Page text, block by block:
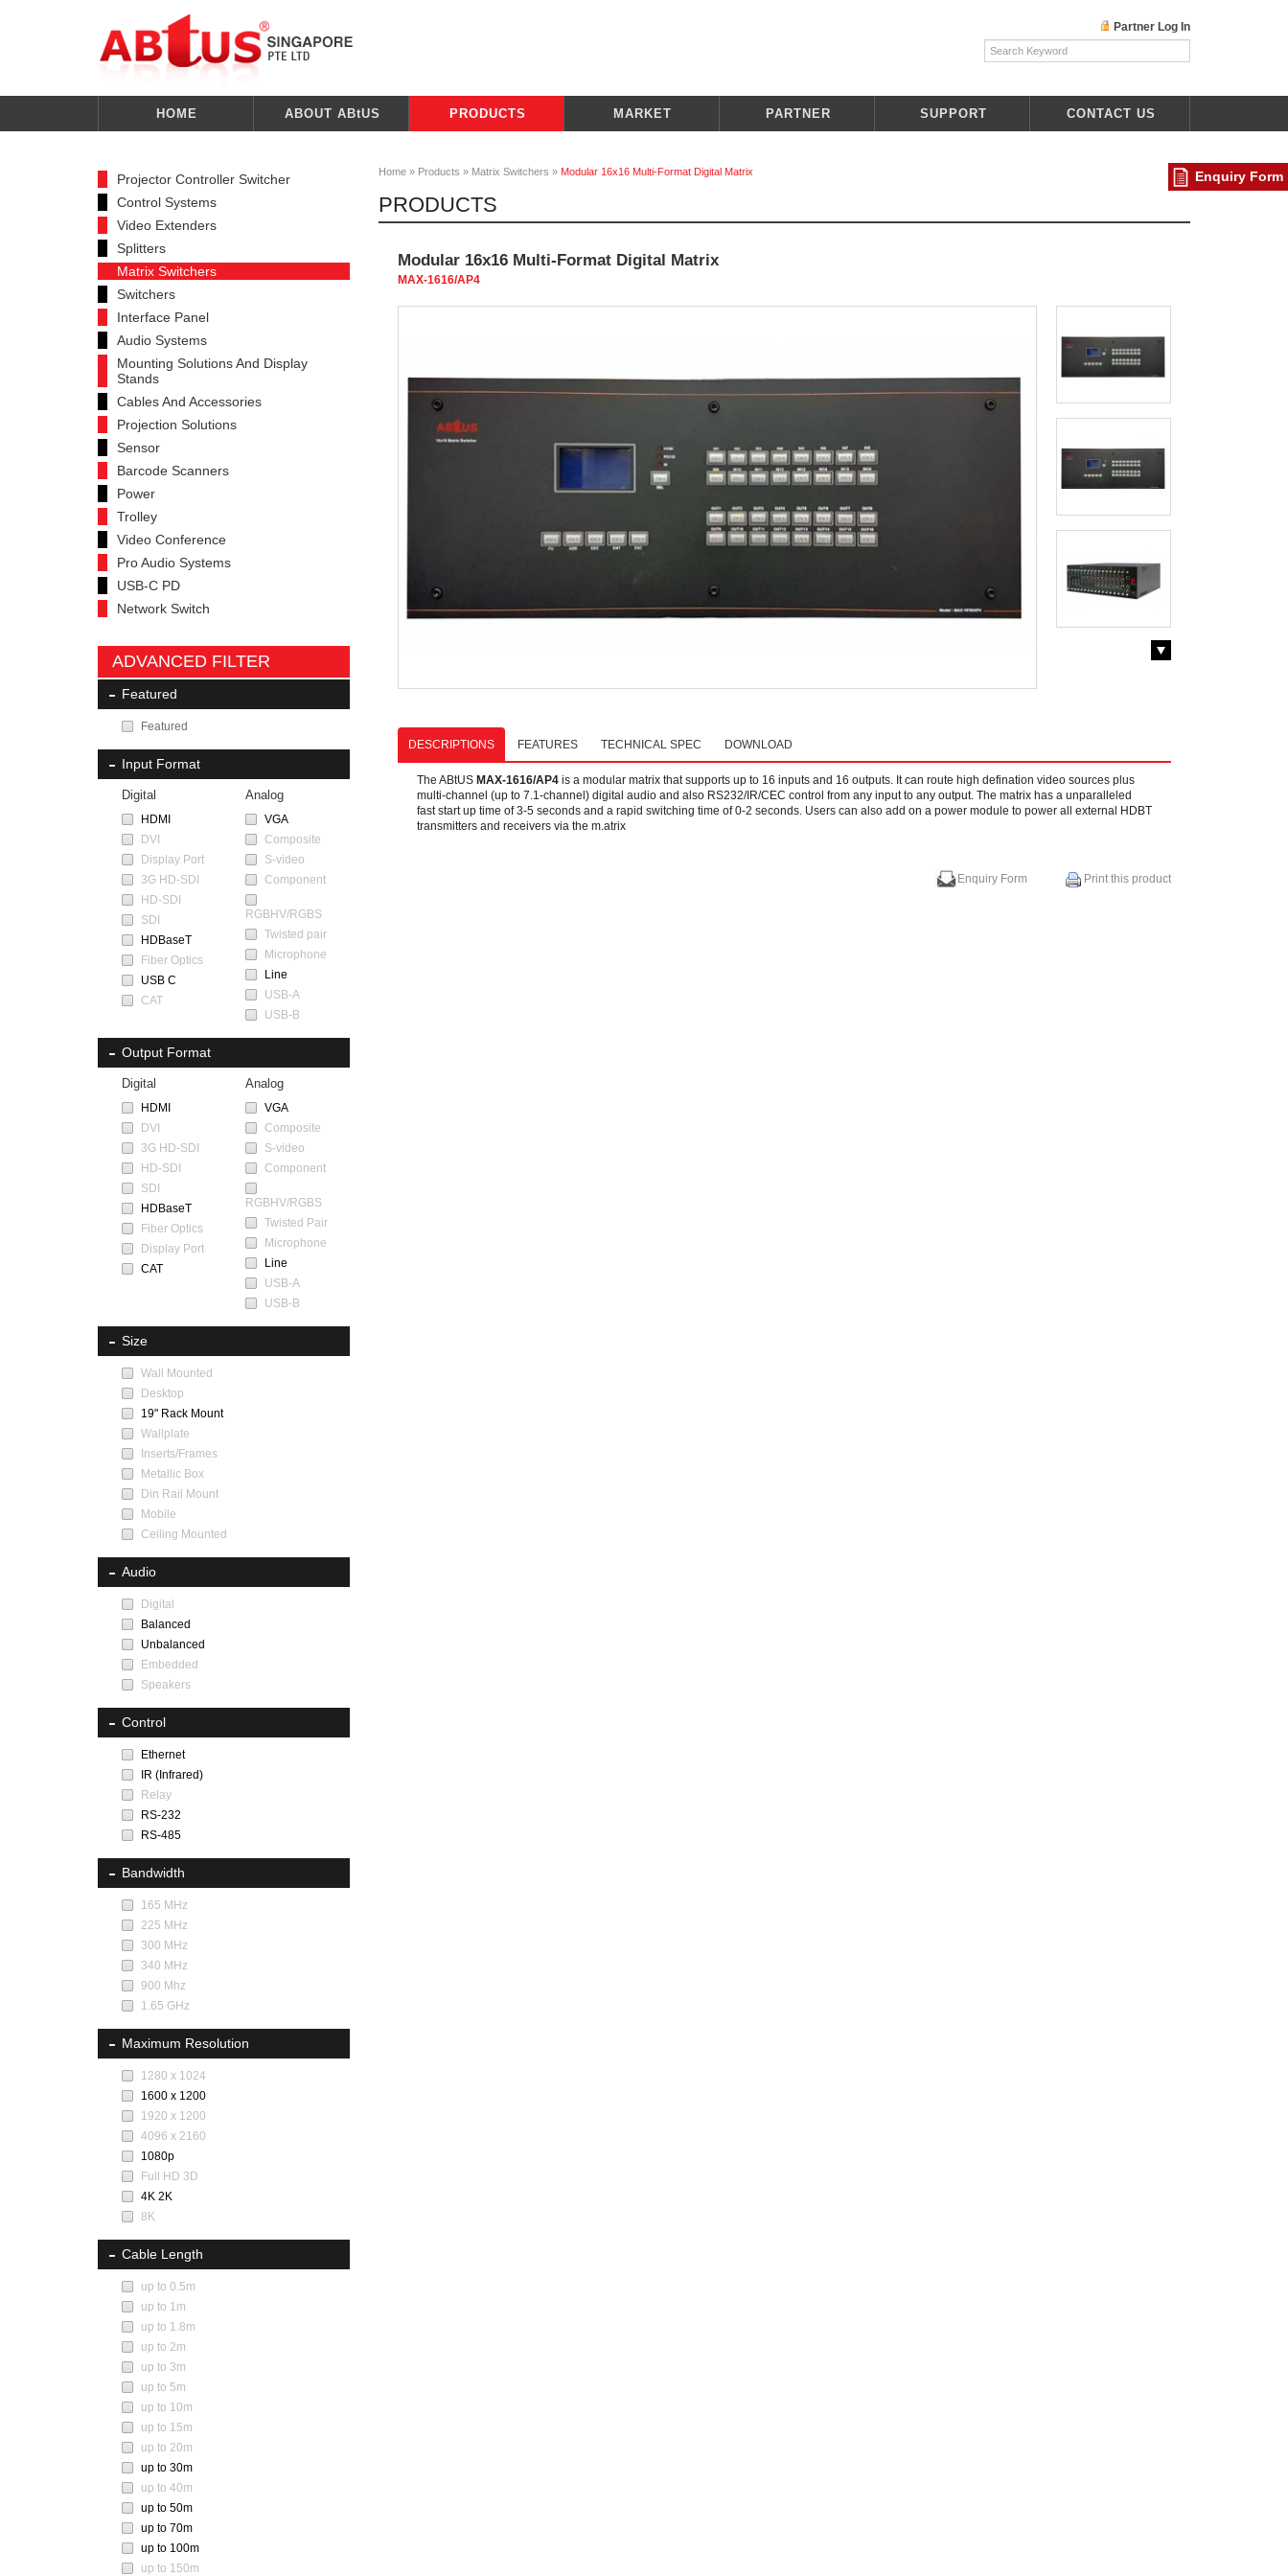
Partner Log In
HOME ABOUT ABtUS PRODUCTS MARKET PARTNER SUPPORT CONTACT US
Home» Products » Matrix Switchers » Modular 16x16 Multi-Format Digital Matrix
PRODUCTS
Modular 16x16 Multi-Format Digital Matrix
MAX-1616/AP4
DESCRIPTIONS FEATURES TECHNICAL SPEC DOWNLOAD
The ABtUS MAX-1616/AP4is a modular matrix that supports up to 16 inputs and 16 outputs. It can route high defination video sources plus
multi-channel (up to 7.1-channel) digital audio and also RS232/IR/CEC control from any input to any output. The matrix has a unparalleled
fast start up time of 3-5 seconds and a rapid switching time of 0-2 seconds. Users can also add on a power module to power all external HDBT
transmitters and receivers via the m.atrix
Print this product
Enquiry Form
Projector Controller Switcher
Control Systems
Video Extenders
Splitters
Matrix Switchers
Switchers
Interface Panel
Audio Systems
Mounting Solutions And Display
Stands
Cables And Accessories
Projection Solutions
Sensor
Barcode Scanners
Power
Trolley
Video Conference
Pro Audio Systems
USB-C PD
Network Switch
ADVANCED FILTER
Featured
Featured
Input Format
Digital
HDMI
DVI
Display Port
3G HD-SDI
HD-SDI
SDI
HDBaseT
Fiber Optics
USB C
CAT
Analog
VGA
Composite
S-video
Component
RGBHV/RGBS
Twisted pair
Microphone
Line
USB-A
USB-B
Output Format
Digital
HDMI
DVI
3G HD-SDI
HD-SDI
SDI
HDBaseT
Fiber Optics
Display Port
CAT
Analog
VGA
Composite
S-video
Component
RGBHV/RGBS
Twisted Pair
Microphone
Line
USB-A
USB-B
Size
Wall Mounted
Desktop
19" Rack Mount
Wallplate
Inserts/Frames
Metallic Box
Din Rail Mount
Mobile
Ceiling Mounted
Audio
Digital
Balanced
Unbalanced
Embedded
Speakers
Control
Ethernet
IR (Infrared)
Relay
RS-232
RS-485
Bandwidth
165 MHz
225 MHz
300 MHz
340 MHz
900 Mhz
1.65 GHz
Maximum Resolution
1280 x 1024
1600 x 1200
1920 x 1200
4096 x 2160
1080p
Full HD 3D
4K 2K
8K
Cable Length
up to 0.5m
up to 1m
up to 1.8m
up to 2m
up to 3m
up to 5m
up to 10m
up to 15m
up to 20m
up to 30m
up to 40m
up to 50m
up to 70m
up to 100m
up to 150m
Enquiry Form